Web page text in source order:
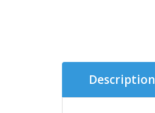
Description